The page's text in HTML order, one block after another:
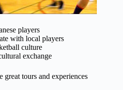
players
with local players
culture
exchange
tours and experiences